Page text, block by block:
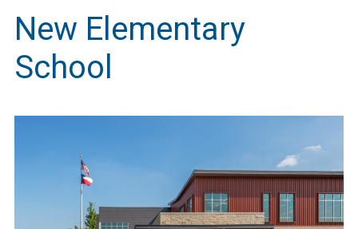
New Elementary
School